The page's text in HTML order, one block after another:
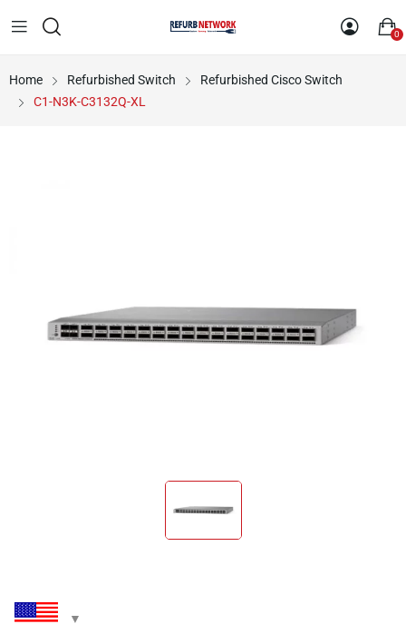
0
Home Refurbished Switch
Refurbished Cisco Switch
C1-N3K-C3132Q-XL